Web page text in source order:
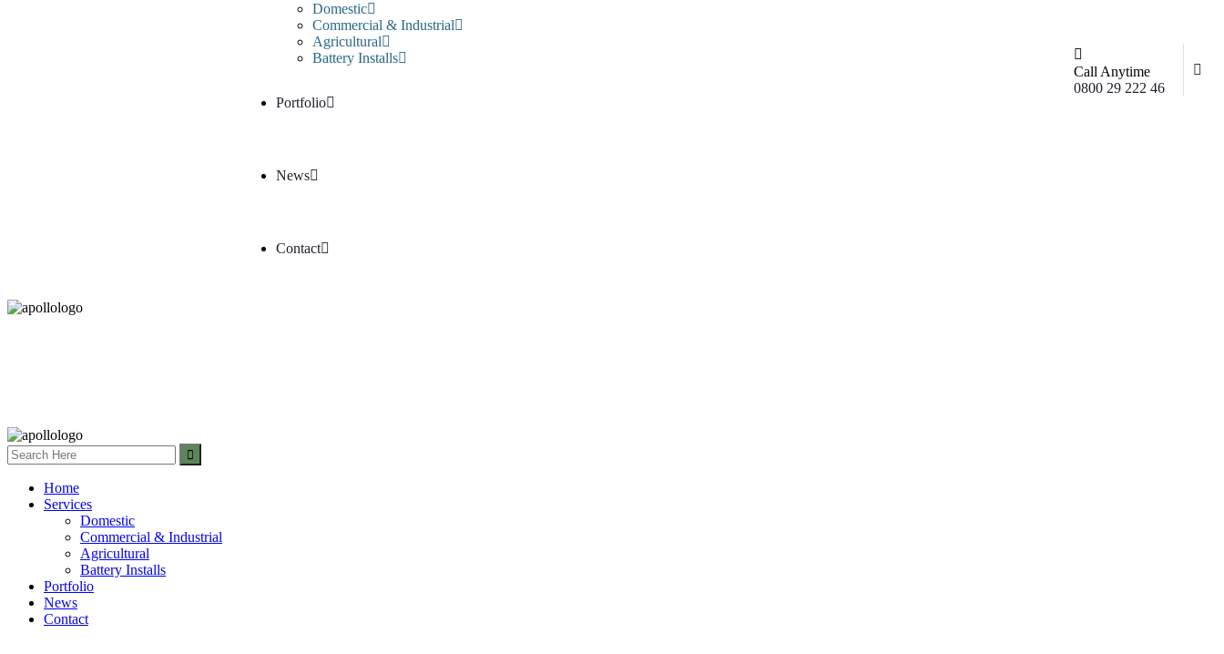
Domestic
Commercial & Industrial
Agricultural
Battery Installs
Portfolio
News
Contact
Call Anytime
0800 29 222 46
Home
Services
Domestic
Commercial & Industrial
Agricultural
Battery Installs
Portfolio
News
Contact